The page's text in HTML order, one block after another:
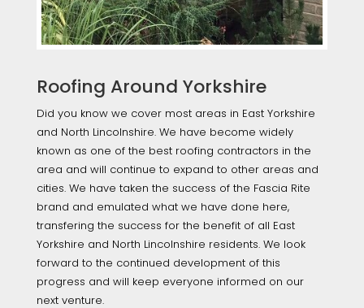
Roofing Around Yorkshire
Did you know we cover most areas in East Yorkshire
and North Lincolnshire. We have become widely
known as one of the best roofing contractors in the
area and will continue to expand to other areas and
cities. We have taken the success of the Fascia Rite
brand and emulated what we have done here,
transfering the success for the benefit of all East
Yorkshire and North Lincolnshire residents. We look
forward to the continued development of this
progress and will keep everyone informed on our
next venture.